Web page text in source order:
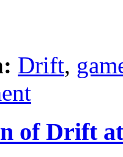
Drift,
of Drift